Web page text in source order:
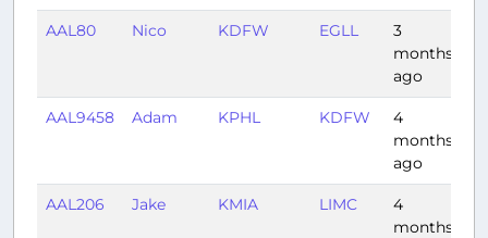
AAL80 Nico KDFW EGLL
3
months
ago
AAL9458 Adam KPHL KDFW
4
months
ago
AAL206 Jake KMIA LIMC
4
months